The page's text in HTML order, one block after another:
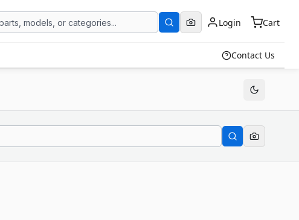
Login Cart
Contact Us